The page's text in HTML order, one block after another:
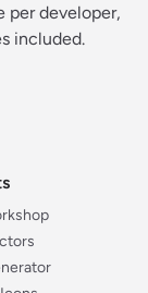
per developer,
included.